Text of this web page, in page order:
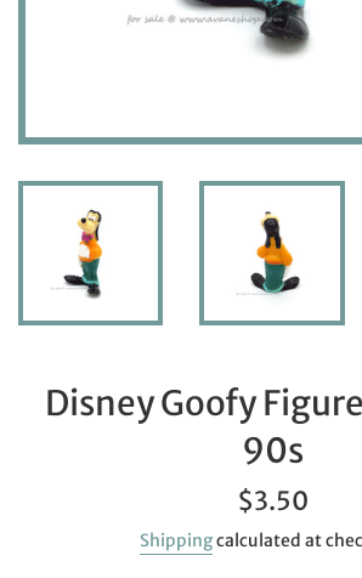
Disney Goofy
90s
Regular
$3.50
Shippingcalculated at